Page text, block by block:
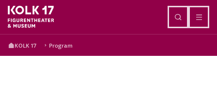
KOLK 17 Program